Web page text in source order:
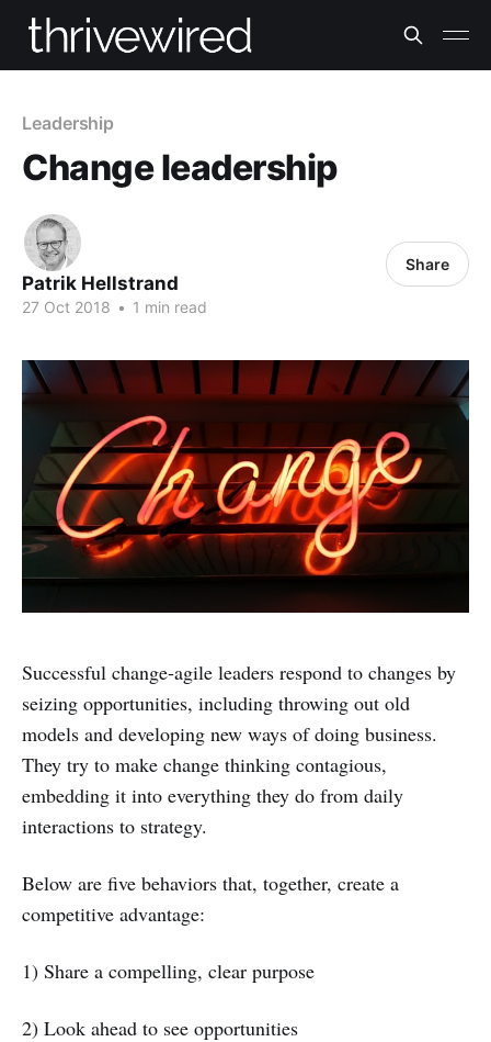
Leadership
Change leadership
Patrik Hellstrand
27 Oct 2018 • 1 min read
Share
Successful change-agile leaders respond to changes by
seizing opportunities, including throwing out old
models and developing new ways of doing business.
They try to make change thinking contagious,
embedding it into everything they do from daily
interactions to strategy.
Below are five behaviors that, together, create a
competitive advantage:
1) Share a compelling, clear purpose
2) Look ahead to see opportunities